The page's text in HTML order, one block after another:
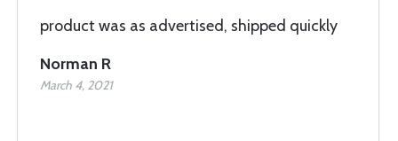
product was as advertised, shipped quickly
Norman R
March 4, 2021